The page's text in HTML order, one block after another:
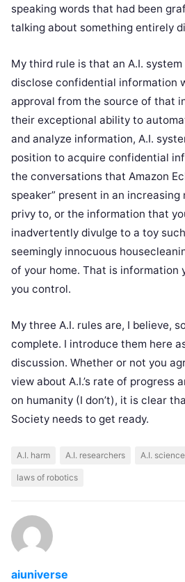
speaking words that had been
talking about something entirely
My third rule is that an A.I.
disclose confidential information
approval from the source of that
their exceptional ability to
and analyze information, A.I.
position to acquire confidential
the conversations that Amazon
speaker” present in an
privy to, or the information that
inadvertently divulge to a toy
seemingly innocuous
of your home. That is information
you control.
My three A.I. rules are, I believe,
complete. I introduce them here
discussion. Whether or not you
view about A.I.’s rate of progress
on humanity (I don’t), it is clear
Society needs to get ready.
A.I. harm A.I. researchers A.I. science
laws of robotics
aiuniverse